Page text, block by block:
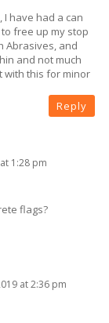
have had a can
free up my stop
Abrasives, and
and not much
with this for minor
Reply
1:28 pm
flags?
at 2:36 pm